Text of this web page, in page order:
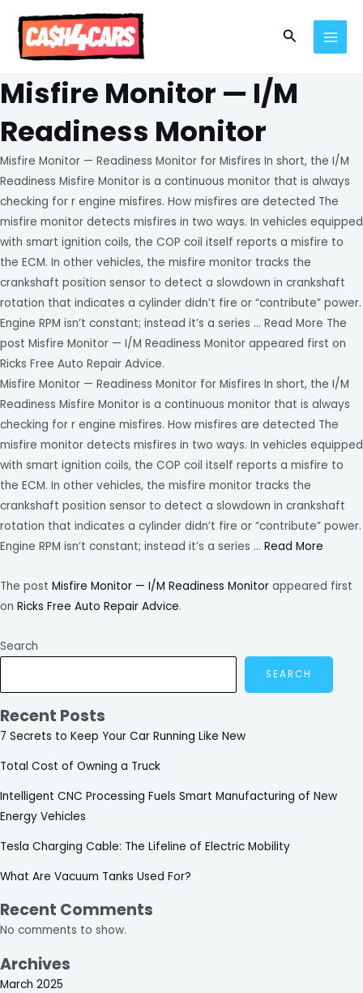
content
Search
Misfire Monitor — I/M
Readiness Monitor
Misfire Monitor — Readiness Monitor for Misfires In short, the I/M
Readiness Misfire Monitor is a continuous monitor that is always
checking for r engine misfires. How misfires are detected The
misfire monitor detects misfires in two ways. In vehicles equipped
with smart ignition coils, the COP coil itself reports a misfire to
the ECM. In other vehicles, the misfire monitor tracks the
crankshaft position sensor to detect a slowdown in crankshaft
rotation that indicates a cylinder didn’t fire or “contribute” power.
Engine RPM isn’t constant; instead it’s a series … Read More The
post Misfire Monitor — I/M Readiness Monitor appeared first on
Ricks Free Auto Repair Advice.
Misfire Monitor — Readiness Monitor for Misfires In short, the I/M
Readiness Misfire Monitor is a continuous monitor that is always
checking for r engine misfires. How misfires are detected The
misfire monitor detects misfires in two ways. In vehicles equipped
with smart ignition coils, the COP coil itself reports a misfire to
the ECM. In other vehicles, the misfire monitor tracks the
crankshaft position sensor to detect a slowdown in crankshaft
rotation that indicates a cylinder didn’t fire or “contribute” power.
Engine RPM isn’t constant; instead it’s a series … Read More
The post Misfire Monitor — I/M Readiness Monitor appeared first
on Ricks Free Auto Repair Advice.
Search
SEARCH
Recent Posts
7 Secrets to Keep Your Car Running Like New
Total Cost of Owning a Truck
Intelligent CNC Processing Fuels Smart Manufacturing of New
Energy Vehicles
Tesla Charging Cable: The Lifeline of Electric Mobility
What Are Vacuum Tanks Used For?
Recent Comments
No comments to show.
Archives
March 2025